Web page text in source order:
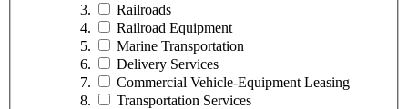
Railroads
Railroad Equipment
Marine Transportation
Delivery Services
Commercial Vehicle-Equipment Leasing
Transportation Services